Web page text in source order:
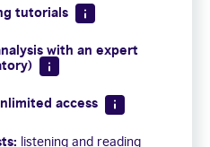
tutorials
with an expert
access
listening and reading